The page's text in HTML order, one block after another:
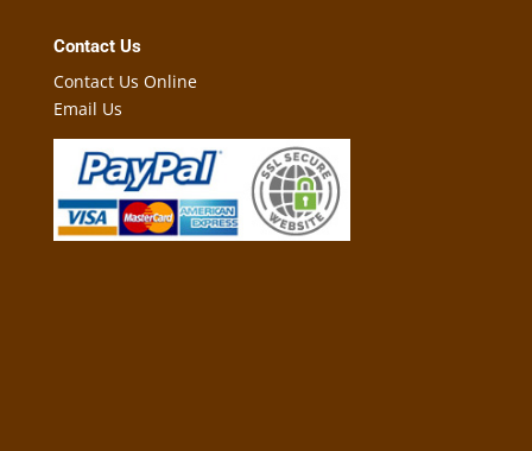
Contact Us
Contact Us Online
Email Us